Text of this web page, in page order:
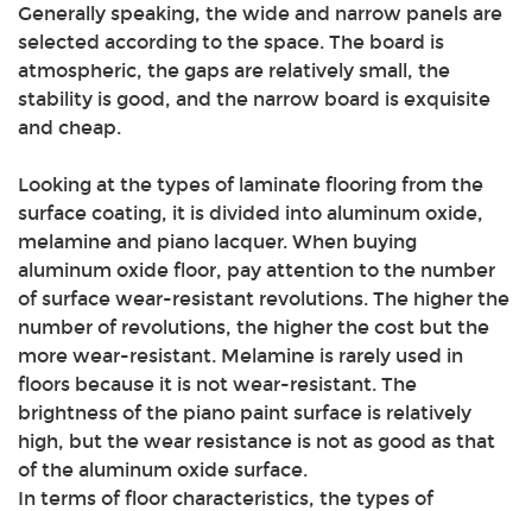
Generally speaking, the wide and narrow panels are
selected according to the space. The board is
atmospheric, the gaps are relatively small, the
stability is good, and the narrow board is exquisite
and cheap.
Looking at the types of laminate flooring from the
surface coating, it is divided into aluminum oxide,
melamine and piano lacquer. When buying
aluminum oxide floor, pay attention to the number
of surface wear-resistant revolutions. The higher the
number of revolutions, the higher the cost but the
more wear-resistant. Melamine is rarely used in
floors because it is not wear-resistant. The
brightness of the piano paint surface is relatively
high, but the wear resistance is not as good as that
of the aluminum oxide surface.
In terms of floor characteristics, the types of